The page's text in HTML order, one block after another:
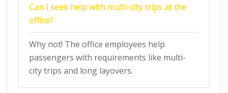
Can I seek help with multi-city trips at the
office?
Why not! The office employees help
passengers with requirements like multi-
city trips and long layovers.